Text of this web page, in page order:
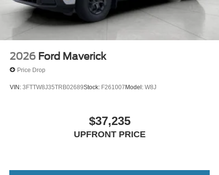
2026 Ford Maverick
Price Drop
VIN: 3FTTW8J35TRB02689Stock: F261007Model: W8J
$37,235
UPFRONT PRICE